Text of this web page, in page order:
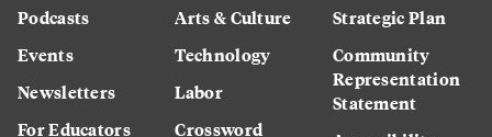
Podcasts
Events
Newsletters
For Educators
Arts & Culture
Technology
Labor
Crossword
Strategic Plan
Community
Representation
Statement